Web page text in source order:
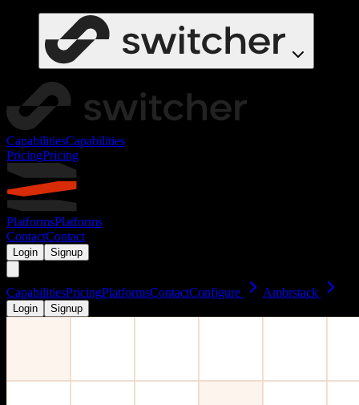
CapabilitiesCapabilities
PricingPricing
PlatformsPlatforms
ContactContact
Login Signup
CapabilitiesPricingPlatformsContactConfigure Ambrstack
Login Signup